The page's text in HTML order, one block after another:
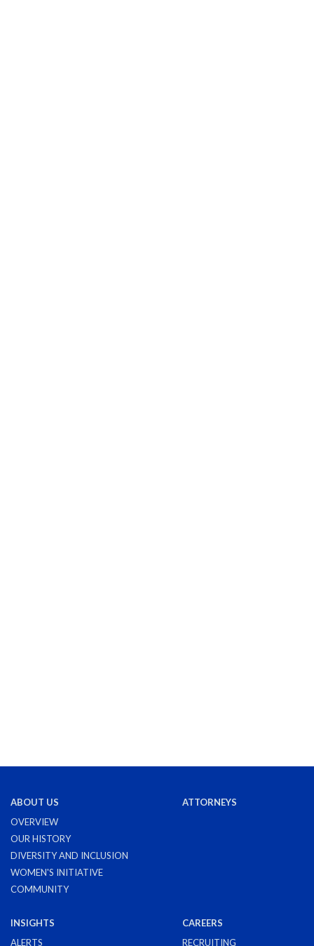
ABOUT US
OVERVIEW
OUR HISTORY
DIVERSITY AND INCLUSION
WOMEN'S INITIATIVE
COMMUNITY
ATTORNEYS
INSIGHTS
ALERTS
CAREERS
RECRUITING